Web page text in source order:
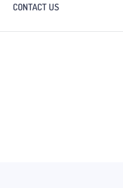
CONTACT US